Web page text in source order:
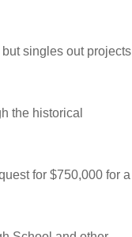
singles out projects
the historical
for $750,000 for a